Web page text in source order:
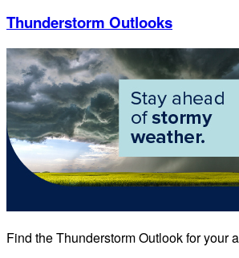
Thunderstorm Outlooks
Find the Thunderstorm Outlook for your